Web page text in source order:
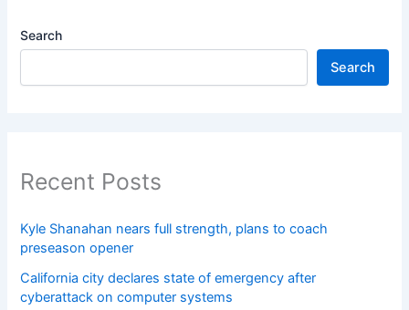
Search
Search
Recent Posts
Kyle Shanahan nears full strength, plans to coach
preseason opener
California city declares state of emergency after
cyberattack on computer systems